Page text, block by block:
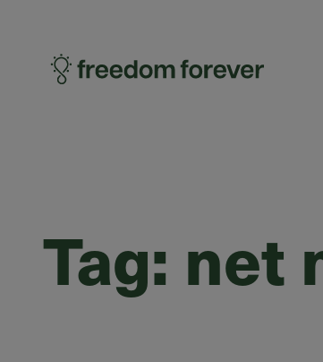
Tag: net